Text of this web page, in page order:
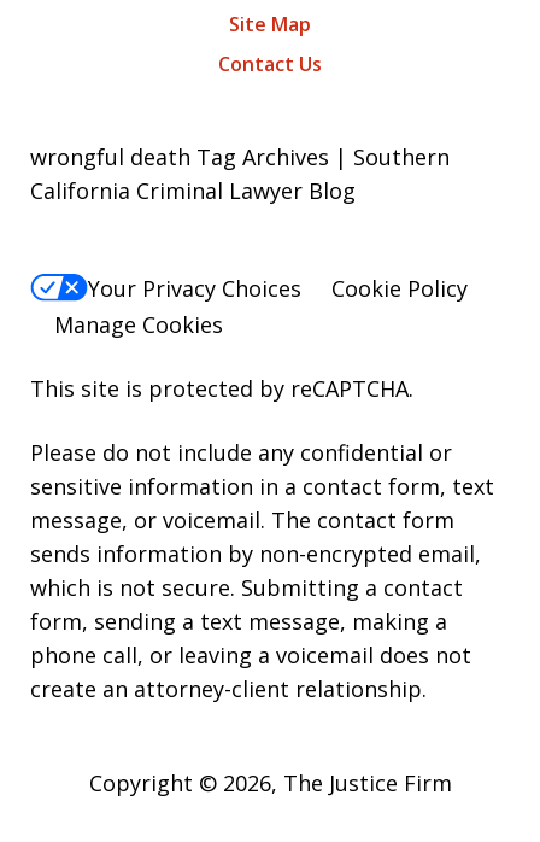
Site Map
Contact Us
wrongful death Tag Archives | Southern
California Criminal Lawyer Blog
Your Privacy Choices
Cookie Policy
Manage Cookies
This site is protected by reCAPTCHA.
Please do not include any confidential or
sensitive information in a contact form, text
message, or voicemail. The contact form
sends information by non-encrypted email,
which is not secure. Submitting a contact
form, sending a text message, making a
phone call, or leaving a voicemail does not
create an attorney-client relationship.
Copyright © 2026, The Justice Firm